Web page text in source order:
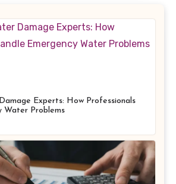
Experts: How Professionals
Water Problems